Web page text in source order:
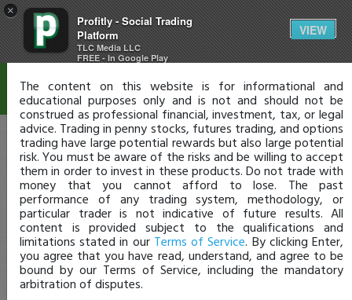
×
Profitly - Social Trading
Platform
TLC Media LLC
FREE - In Google Play
VIEW
Disclaimer
The content on this website is for informational and
educational purposes only and is not and should not be
construed as professional financial, investment, tax, or legal
advice. Trading in penny stocks, futures trading, and options
trading have large potential rewards but also large potential
risk. You must be aware of the risks and be willing to accept
them in order to invest in these products. Do not trade with
money that you cannot afford to lose. The past
performance of any trading system, methodology, or
particular trader is not indicative of future results. All
content is provided subject to the qualifications and
limitations stated in our Terms of Service. By clicking Enter,
you agree that you have read, understand, and agree to be
bound by our Terms of Service, including the mandatory
arbitration of disputes.